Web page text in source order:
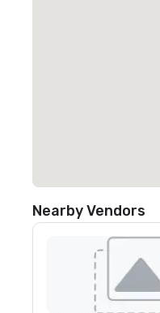
Nearby Vendors